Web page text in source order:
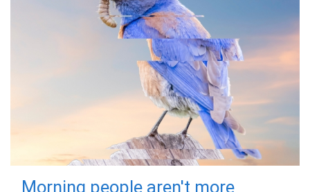
Morning people aren't more